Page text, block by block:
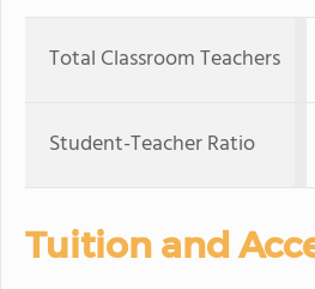
Total Classroom Teachers
Student-Teacher Ratio
Tuition and